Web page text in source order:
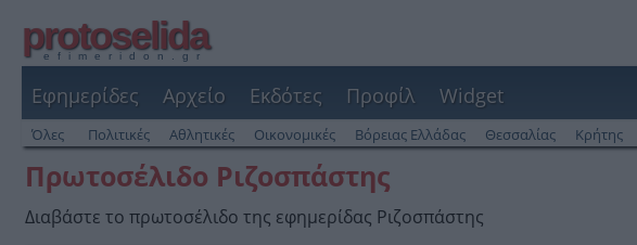
protoselida
efimeridon.gr
Εφημερίδες Αρχείο Εκδότες Προφίλ Widget
Όλες Πολιτικές Αθλητικές Οικονομικές Βόρειας Ελλάδας Θεσσαλίας Κρήτης
Πρωτοσέλιδο Ριζοσπάστης
Διαβάστε το πρωτοσέλιδο της εφημερίδας Ριζοσπάστης